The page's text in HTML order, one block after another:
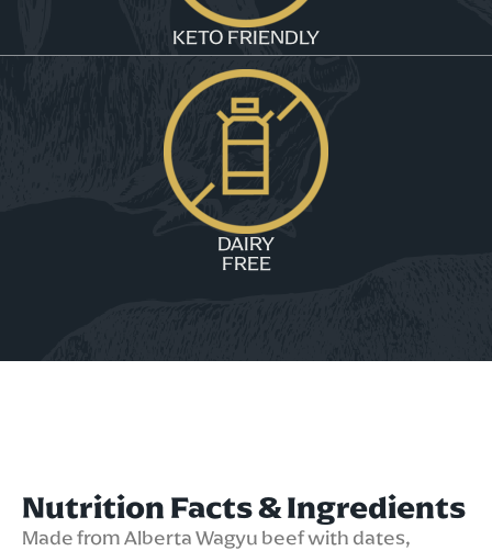
KETO FRIENDLY
DAIRY
FREE
Nutrition Facts & Ingredients
Made from Alberta Wagyu beef with dates,